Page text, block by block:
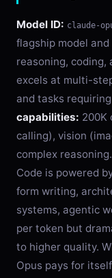
Model ID: claude-
flagship model
reasoning, coding,
excels at multi-
and tasks
capabilities: 200K
calling), vision
complex reasoning.
Code is powered
form writing,
systems, agentic
per token but
to higher quality.
Opus pays for